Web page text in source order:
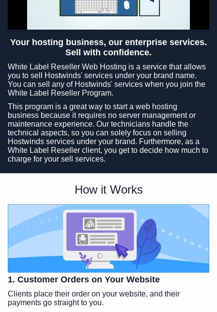
Your hosting business, our enterprise services.
Sell with confidence.
White Label Reseller Web Hosting is a service that allows
you to sell Hostwinds' services under your brand name.
You can sell any of Hostwinds' services when you join the
White Label Reseller Program.
This program is a great way to start a web hosting
business because it requires no server management or
maintenance experience. Our technicians handle the
technical aspects, so you can solely focus on selling
Hostwinds services under your brand. Furthermore, as a
White Label Reseller client, you get to decide how much to
charge for your sell services.
How it Works
1. Customer Orders on Your Website
Clients place their order on your website, and their
payments go straight to you.